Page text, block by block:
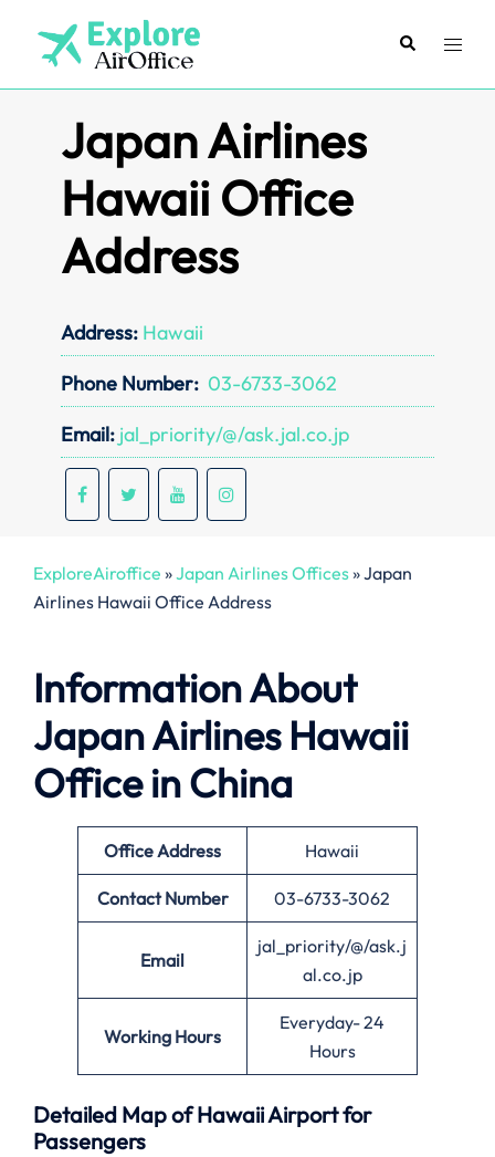
content
SearchToggle
Japan Airlines
Hawaii Office
Address
Address: Hawaii
Phone Number: 03-6733-3062
Email: jal_priority/@/ask.jal.co.jp
ExploreAiroffice »Japan Airlines Offices»Japan
Airlines Hawaii Office Address
Information About
Japan Airlines Hawaii
Office in China
OfficeAddress Hawaii
Contact Number 03-6733-3062
Email
jal_priority/@/ask.j
al.co.jp
Working Hours
Everyday- 24
Hours
Detailed Map of Hawaii Airport for
Passengers